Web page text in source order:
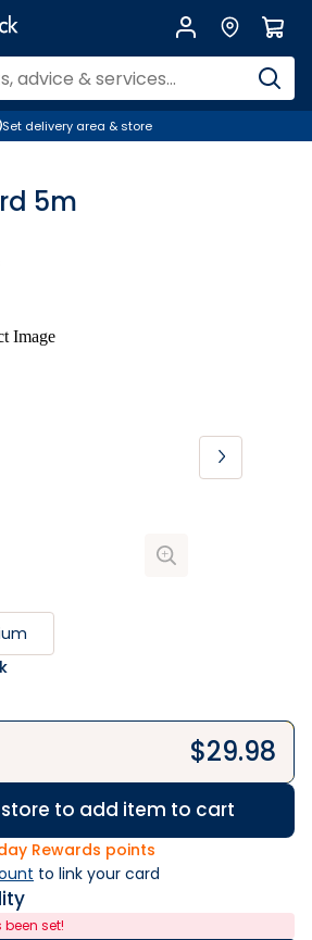
Set delivery area & store
5m
$29.98
store to add item to cart
Rewards points
to link your card
set!